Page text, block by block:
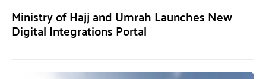
Ministry of Hajj and Umrah Launches New
Digital Integrations Portal